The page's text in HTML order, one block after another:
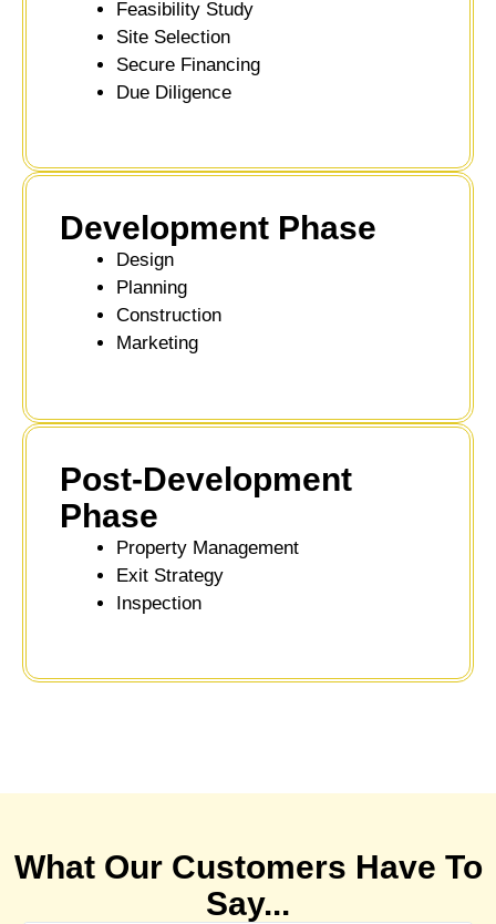
Feasibility Study
Site Selection
Secure Financing
Due Diligence
Development Phase
Design
Planning
Construction
Marketing
Post-Development
Phase
Property Management
Exit Strategy
Inspection
What Our Customers Have To
Say...